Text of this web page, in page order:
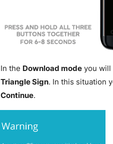
In the Download modeyou will
Triangle Sign. In this situation
Continue.